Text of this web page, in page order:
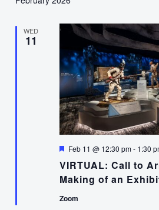
WED
11
VIRTUAL: Call to
Making of an
Featured
Feb 11 @ 12:30 pm- 1:30
Zoom